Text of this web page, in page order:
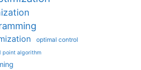
optimal control
point algorithm